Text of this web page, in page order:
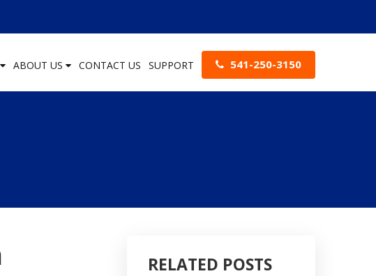
ABOUT US CONTACT US SUPPORT 541-250-3150
RELATED POSTS